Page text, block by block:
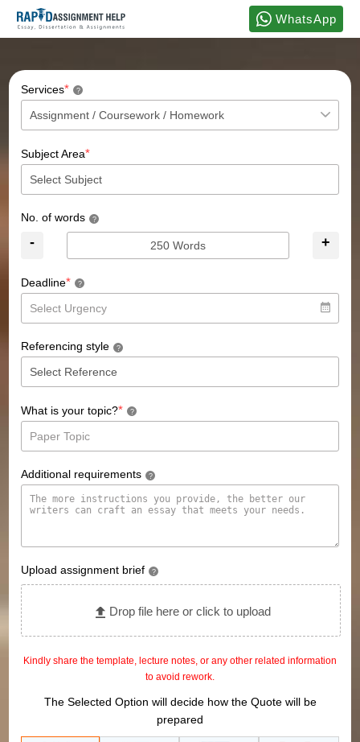
WhatsApp
Services* ?
Subject Area*
No. of words ?
- +
Deadline* ?
Referencing style ?
What is your topic?* ?
Additional requirements ?
Upload assignment brief ?
Drop file here or click to upload
Kindly share the template, lecture notes, or any other related information
to avoid rework.
The Selected Option will decide how the Quote will be
prepared